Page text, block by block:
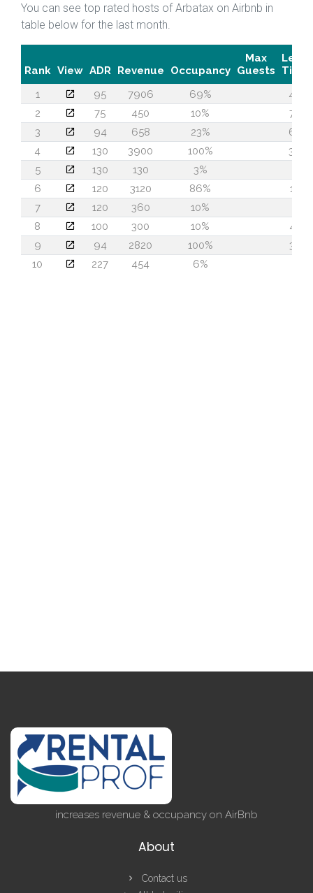
You can see top rated hosts of Arbatax on Airbnb in
table below for the last month.
Rank View ADR Revenue Occupancy
Max
Guests
Lead
Time
1
95 7906 69%
44
2
75 450 10%
78
3
94 658 23%
60
4
130 3900 100%
36
5
130 130 3%
6
120 3120 86%
14
7
120 360 10%
8
100 300 10%
43
9
94 2820 100%
30
10
227 454 6%
increases revenue & occupancy on AirBnb
About
Contact us